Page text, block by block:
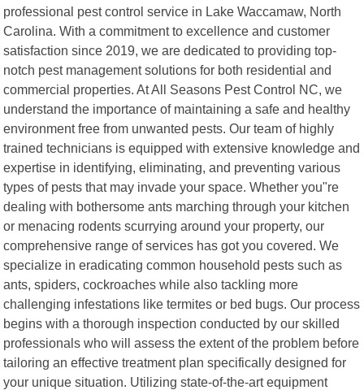
professional pest control service in Lake Waccamaw, North
Carolina. With a commitment to excellence and customer
satisfaction since 2019, we are dedicated to providing top-
notch pest management solutions for both residential and
commercial properties. At All Seasons Pest Control NC, we
understand the importance of maintaining a safe and healthy
environment free from unwanted pests. Our team of highly
trained technicians is equipped with extensive knowledge and
expertise in identifying, eliminating, and preventing various
types of pests that may invade your space. Whether you"re
dealing with bothersome ants marching through your kitchen
or menacing rodents scurrying around your property, our
comprehensive range of services has got you covered. We
specialize in eradicating common household pests such as
ants, spiders, cockroaches while also tackling more
challenging infestations like termites or bed bugs. Our process
begins with a thorough inspection conducted by our skilled
professionals who will assess the extent of the problem before
tailoring an effective treatment plan specifically designed for
your unique situation. Utilizing state-of-the-art equipment